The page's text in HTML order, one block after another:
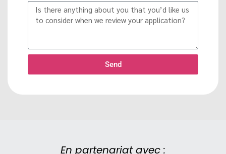
Send
En partenariat avec :